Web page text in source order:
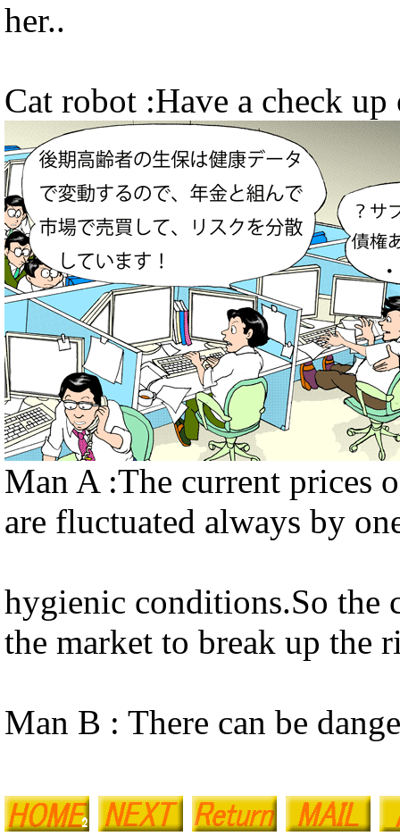
her..
Cat robot :Have a check
Man A :The current prices
are fluctuated always by
hygienic conditions.So the
the market to break up the
Man B : There can be